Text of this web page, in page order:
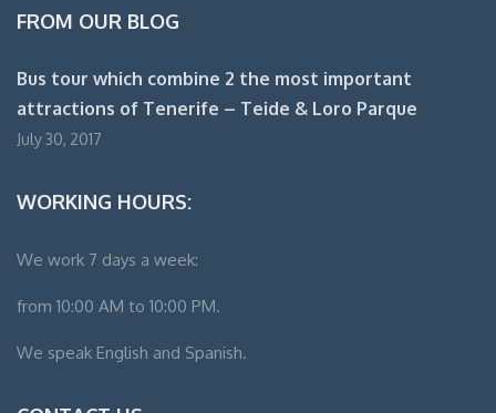
FROM OUR BLOG
Bus tour which combine 2 the most important
attractions of Tenerife – Teide & Loro Parque
July 30, 2017
WORKING HOURS:
We work 7 days a week:
from 10:00 AM to 10:00 PM.
We speak English and Spanish.